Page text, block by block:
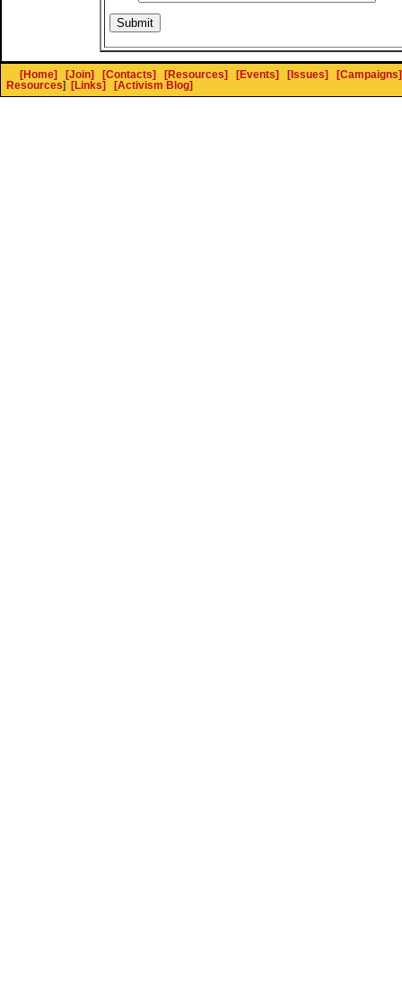
[Home] [Join] [Contacts] [Resources] [Events] [Issues]
[Campaigns]
Resources] [Links] [Activism Blog]